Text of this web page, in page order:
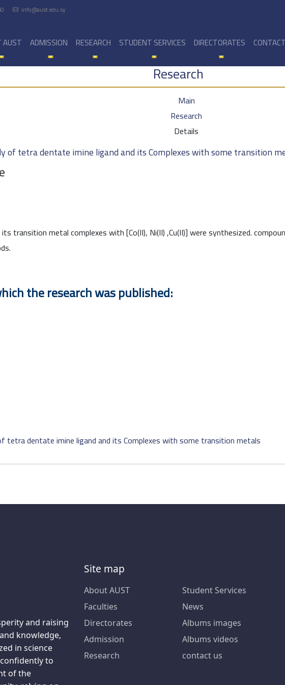
info@aust.edu.sy
AUST ADMISSION RESEARCH STUDENT SERVICES DIRECTORATES
Research
Main
Research
Details
of tetra dentate imine ligand and its Complexes with some transition
transition metal complexes with [Co(II), Ni(II) ,Cu(II)] were synthesized.
the research was published:
tetra dentate imine ligand and its Complexes with some transition metals
and raising
knowledge,
in science
to
of the
Site map
About AUST
Faculties
Directorates
Admission
Research
Student Services
News
Albums images
Albums videos
contact us